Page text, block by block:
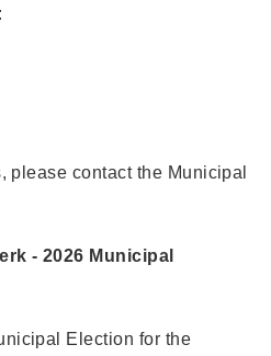
please contact the Municipal
- 2026 Municipal
Election for the